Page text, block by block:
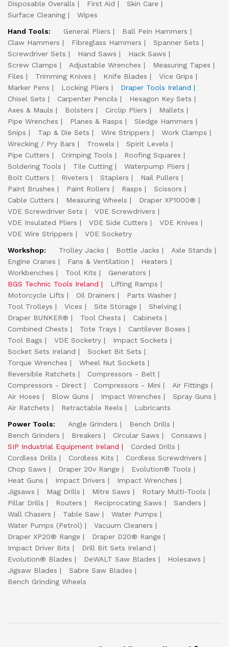
Disposable Overalls
First Aid
Skin Care
Surface Cleaning
Wipes
Hand Tools:
General Pliers
Ball Pein Hammers
Claw Hammers
Fibreglass Hammers
Spanner Sets
Screwdriver Sets
Hand Saws
Hack Saws
Screw Clamps
Adjustable Wrenches
Measuring Tapes
Files
Trimming Knives Knife Blades
Vice Grips
Marker Pens
Locking Pliers
Draper Tools Ireland
Chisel Sets
Carpenter Pencils
Hexagon Key Sets
Axes & Mauls
Bolsters Circlip Pliers
Mallets
Pipe Wrenches
Planes & Rasps
Sledge Hammers
Snips
Tap & Die Sets Wire Strippers
Work Clamps
Wrecking / Pry Bars
Trowels
Spirit Levels
Pipe Cutters
Crimping Tools
Roofing Squares
Soldering Tools
Tile Cutting
Waterpump Pliers
Bolt Cutters
Riveters Staplers
Nail Pullers
Paint Brushes
Paint Rollers Rasps
Scissors
Cable Cutters
Measuring Wheels
Draper XP1000®
VDE Screwdriver Sets
VDE Screwdrivers
VDE Insulated Pliers
VDE Side Cutters
VDE Knives
VDE Wire Strippers
VDE Socketry
Workshop:
Trolley Jacks Bottle Jacks
Axle Stands
Engine Cranes
Fans & Ventilation
Heaters
Workbenches
Tool Kits
Generators
BGS Technic Tools Ireland
Lifting Ramps
Motorcycle Lifts
Oil Drainers
Parts Washer
Tool Trolleys
Vices Site Storage
Shelving
Draper BUNKER®
Tool Chests
Cabinets
Combined Chests
Tote Trays
Cantilever Boxes
Tool Bags
VDE Socketry
Impact Sockets
Socket Sets Ireland
Socket Bit Sets
Torque Wrenches
Wheel Nut Sockets
Reversible Ratchets
Compressors - Belt
Compressors - Direct
Compressors - Mini
Air Fittings
Air Hoses
Blow Guns Impact Wrenches
Spray Guns
Air Ratchets
Retractable Reels
Lubricants
Power Tools:
Angle Grinders
Bench Drills
Bench Grinders
Breakers Circular Saws
Consaws
SIP Industrial Equipment Ireland
Corded Drills
Cordless Drills
Cordless Kits
Cordless Screwdrivers
Chop Saws
Draper 20v Range
Evolution® Tools
Heat Guns
Impact Drivers
Impact Wrenches
Jigsaws
Mag Drills Mitre Saws
Rotary Multi-Tools
Pillar Drills
Routers Reciprocating Saws
Sanders
Wall Chasers
Table Saw
Water Pumps
Water Pumps (Petrol)
Vacuum Cleaners
Draper XP20® Range
Draper D20® Range
Impact Driver Bits
Drill Bit Sets Ireland
Evolution® Blades
DeWALT Saw Blades
Holesaws
Jigsaw Blades
Sabre Saw Blades
Bench Grinding Wheels